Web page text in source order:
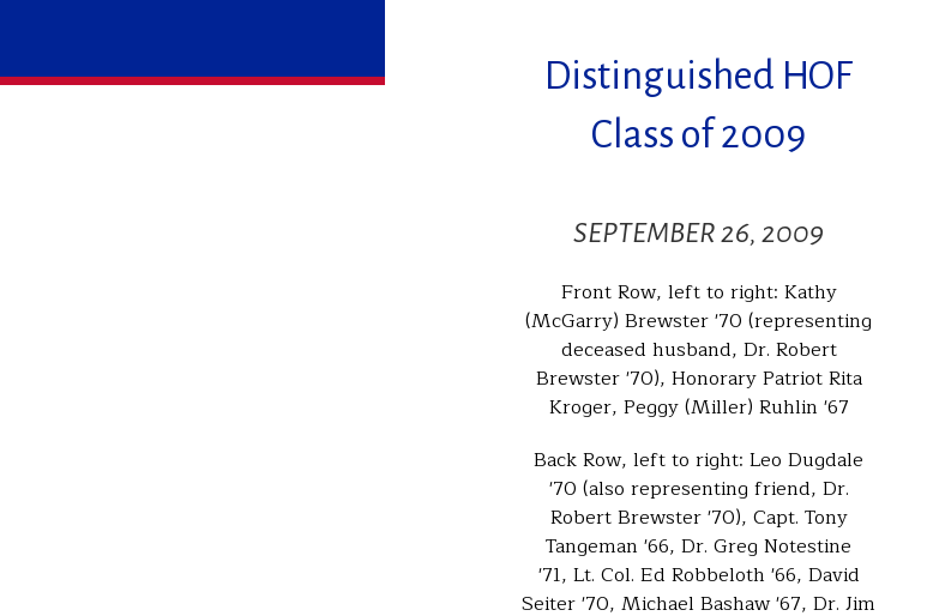
Distinguished HOF
Class of 2009
SEPTEMBER 26, 2009
Front Row, left to right: Kathy
(McGarry) Brewster '70 (representing
deceased husband, Dr. Robert
Brewster '70), Honorary Patriot Rita
Kroger, Peggy (Miller) Ruhlin '67
Back Row, left to right: Leo Dugdale
'70 (also representing friend, Dr.
Robert Brewster '70), Capt. Tony
Tangeman '66, Dr. Greg Notestine
'71, Lt. Col. Ed Robbeloth '66, David
Seiter '70, Michael Bashaw '67, Dr. Jim